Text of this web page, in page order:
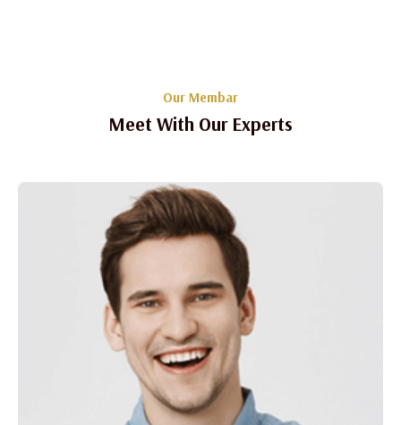
Our Membar
Meet With Our Experts